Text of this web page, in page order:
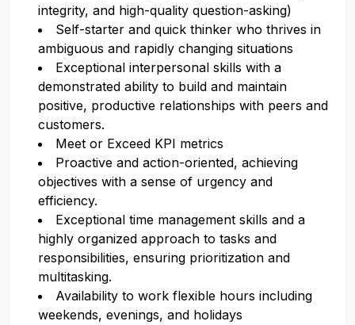
integrity, and high-quality question-asking)
Self-starter and quick thinker who thrives in
ambiguous and rapidly changing situations
Exceptional interpersonal skills with a
demonstrated ability to build and maintain
positive, productive relationships with peers and
customers.
Meet or Exceed KPI metrics
Proactive and action-oriented, achieving
objectives with a sense of urgency and
efficiency.
Exceptional time management skills and a
highly organized approach to tasks and
responsibilities, ensuring prioritization and
multitasking.
Availability to work flexible hours including
weekends, evenings, and holidays